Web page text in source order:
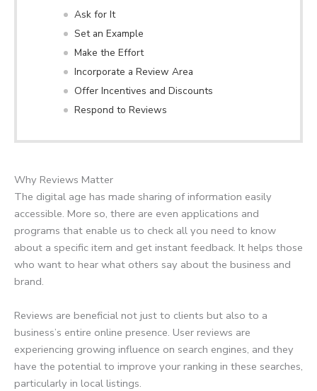
Ask for It
Set an Example
Make the Effort
Incorporate a Review Area
Offer Incentives and Discounts
Respond to Reviews
Why Reviews Matter
The digital age has made sharing of information easily
accessible. More so, there are even applications and
programs that enable us to check all you need to know
about a specific item and get instant feedback. It helps those
who want to hear what others say about the business and
brand.
Reviews are beneficial not just to clients but also to a
business’s entire online presence. User reviews are
experiencing growing influence on search engines, and they
have the potential to improve your ranking in these searches,
particularly in local listings.